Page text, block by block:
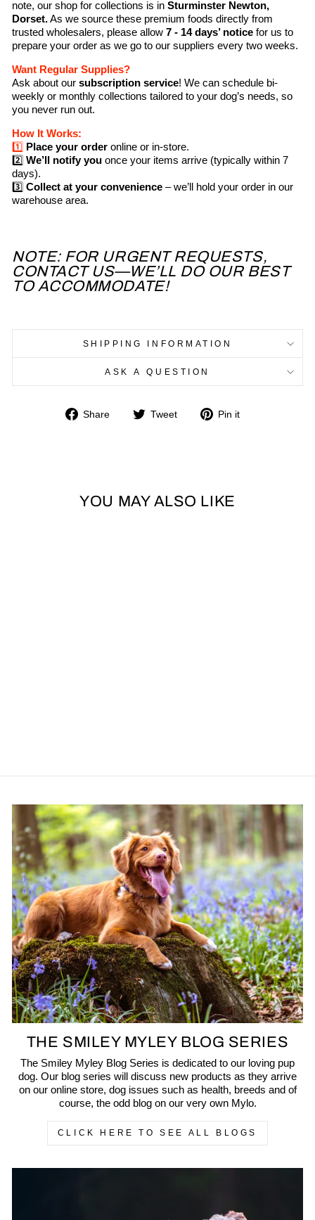
note, our shop for collections is in Sturminster Newton,
Dorset.As we source these premium foods directly from
trusted wholesalers, please allow 7 - 14 days’ notice for us to
prepare your order as we go to our suppliers every two weeks.
Want Regular Supplies?
Ask about our subscription service! We can schedule bi-
weekly or monthly collections tailored to your dog’s needs, so
you never run out.
How It Works:
1️⃣ Place your order online or in-store.
2️⃣ We’ll notify you once your items arrive (typically within 7
days).
3️⃣ Collect at your convenience – we’ll hold your order in our
warehouse area.
NOTE: FOR URGENT REQUESTS,
CONTACT US—WE’LL DO OUR BEST
TO ACCOMMODATE!
SHIPPING INFORMATION
ASK A QUESTION
Share
Share Tweet
Tweet Pin it
YOU MAY ALSO LIKE
THE SMILEY MYLEY BLOG SERIES
The Smiley Myley Blog Series is dedicated to our loving pup
dog. Our blog series will discuss new products as they arrive
on our online store, dog issues such as health, breeds and of
course, the odd blog on our very own Mylo.
CLICK HERE TO SEE ALL BLOGS